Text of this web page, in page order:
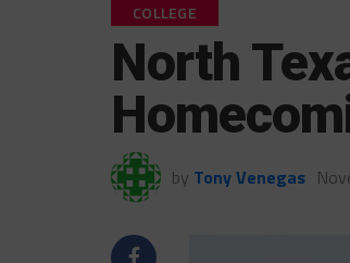
COLLEGE
North
by Tony Venegas